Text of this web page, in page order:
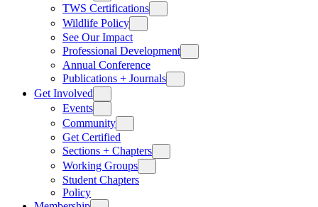
TWS Certifications
Wildlife Policy
See Our Impact
Professional Development
Annual Conference
Publications + Journals
Get Involved
Events
Community
Get Certified
Sections + Chapters
Working Groups
Student Chapters
Policy